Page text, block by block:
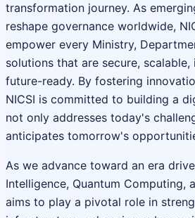
transformation journey. As
reshape governance worldwide,
empower every Ministry,
solutions that are secure, scalable,
future-ready. By fostering
NICSI is committed to building a
not only addresses today's
anticipates tomorrow's
As we advance toward an era
Intelligence, Quantum Computing,
aims to play a pivotal role in